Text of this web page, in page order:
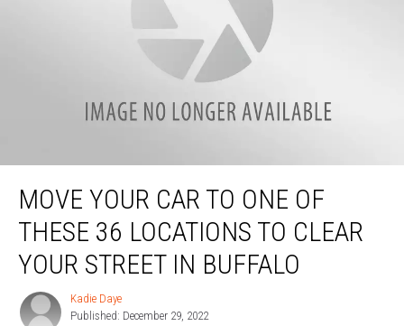
Move Your Car To One Of These 36 Locations To Clear Your Street In Buffalo
MOVE YOUR CAR TO ONE OF
THESE 36 LOCATIONS TO CLEAR
YOUR STREET IN BUFFALO
Kadie
Daye
Kadie Daye
Published: December 29, 2022